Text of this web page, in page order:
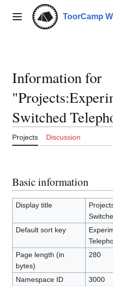
contentMain menu ToorCamp
Information for
Switched
Projects Discussion
Basic information
Display title
Default sort key
Page length (in
bytes)
280
Namespace ID
3000